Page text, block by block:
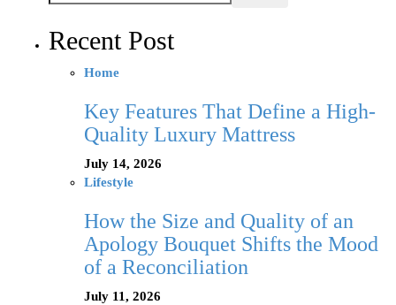
Recent Post
Home
Key Features That Define a High-
Quality Luxury Mattress
July 14, 2026
Lifestyle
How the Size and Quality of an
Apology Bouquet Shifts the Mood
of a Reconciliation
July 11, 2026